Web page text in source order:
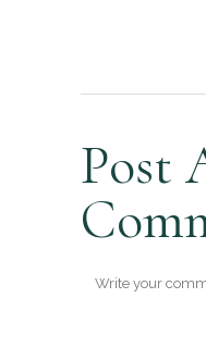
Post